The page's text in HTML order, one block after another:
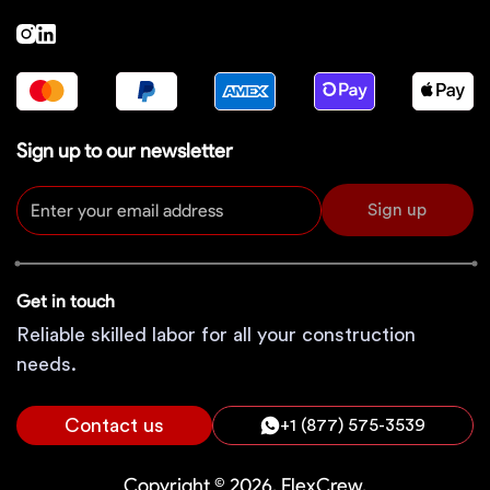
Sign up to our newsletter
Sign up
Get in touch
Reliable skilled labor for all your construction
needs.
Contact us +1 (877) 575-3539